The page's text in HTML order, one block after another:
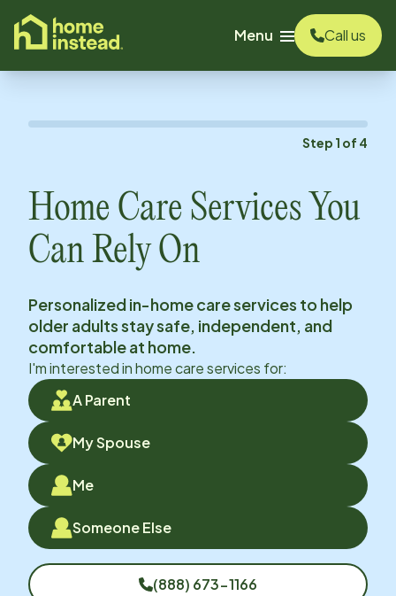
content
Menu
Call us
Step 1 of 4
Home Care Services You
Can Rely On
Personalized in-home care services to help
older adults stay safe, independent, and
comfortable at home.
I'm interested in home care services for:
A Parent
My Spouse
Me
Someone Else
(888) 673-1166